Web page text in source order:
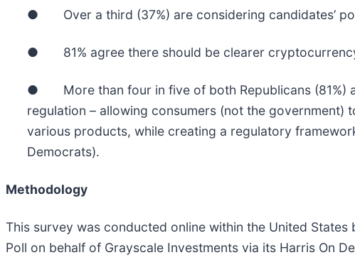
● Over a third (37%) are considering candidates’
● 81% agree there should be clearer cryptocurrency
● More than four in five of both Republicans (81%)
regulation – allowing consumers (not the
various products, while creating a regulatory
Democrats).
Methodology
This survey was conducted online within the United
Poll on behalf of Grayscale Investments via its Harris On